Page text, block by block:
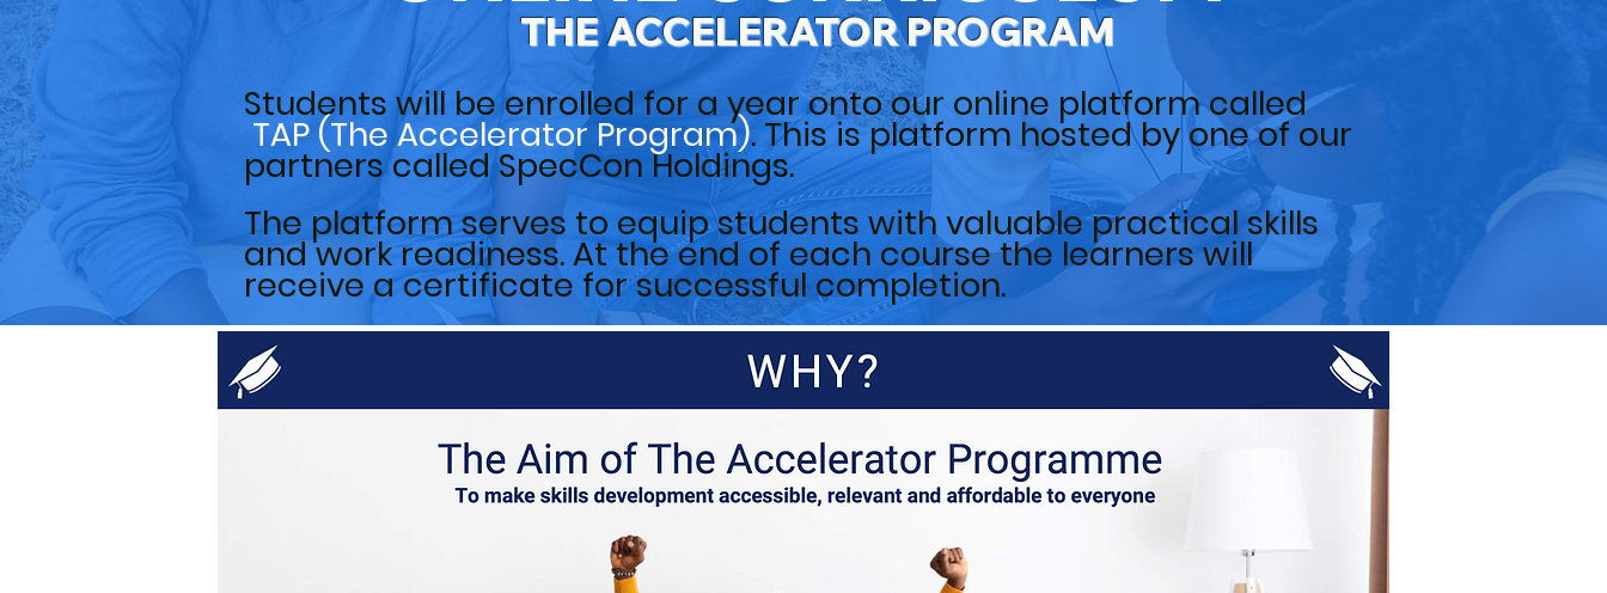
THE ACCELERATOR PROGRAM
Students will beenrolled for a year onto our online platform called
TAP (The Accelerator Program). This is platform hosted by one of our
partners called SpecCon Holdings.
The platform serves to equip students with valuable practical skills
and work readiness. At the end of each course the learners will
receive a certificate for successful completion.